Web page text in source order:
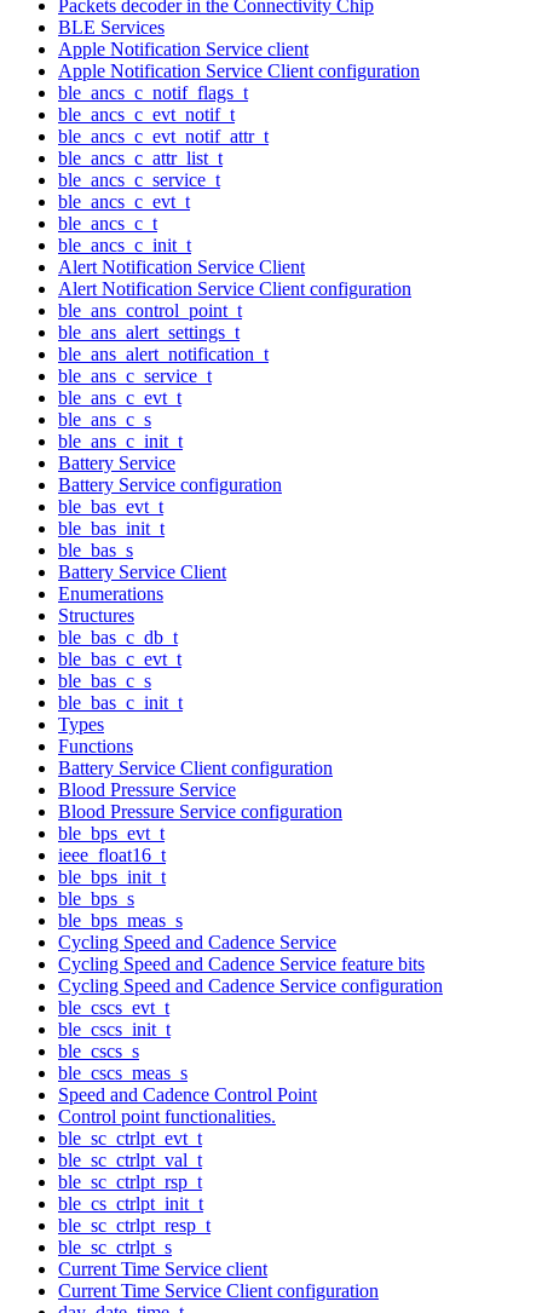
Packets decoder in the Connectivity Chip
BLE Services
Apple Notification Service client
Apple Notification Service Client configuration
ble_ancs_c_notif_flags_t
ble_ancs_c_evt_notif_t
ble_ancs_c_evt_notif_attr_t
ble_ancs_c_attr_list_t
ble_ancs_c_service_t
ble_ancs_c_evt_t
ble_ancs_c_t
ble_ancs_c_init_t
Alert Notification Service Client
Alert Notification Service Client configuration
ble_ans_control_point_t
ble_ans_alert_settings_t
ble_ans_alert_notification_t
ble_ans_c_service_t
ble_ans_c_evt_t
ble_ans_c_s
ble_ans_c_init_t
Battery Service
Battery Service configuration
ble_bas_evt_t
ble_bas_init_t
ble_bas_s
Battery Service Client
Enumerations
Structures
ble_bas_c_db_t
ble_bas_c_evt_t
ble_bas_c_s
ble_bas_c_init_t
Types
Functions
Battery Service Client configuration
Blood Pressure Service
Blood Pressure Service configuration
ble_bps_evt_t
ieee_float16_t
ble_bps_init_t
ble_bps_s
ble_bps_meas_s
Cycling Speed and Cadence Service
Cycling Speed and Cadence Service feature bits
Cycling Speed and Cadence Service configuration
ble_cscs_evt_t
ble_cscs_init_t
ble_cscs_s
ble_cscs_meas_s
Speed and Cadence Control Point
Control point functionalities.
ble_sc_ctrlpt_evt_t
ble_sc_ctrlpt_val_t
ble_sc_ctrlpt_rsp_t
ble_cs_ctrlpt_init_t
ble_sc_ctrlpt_resp_t
ble_sc_ctrlpt_s
Current Time Service client
Current Time Service Client configuration